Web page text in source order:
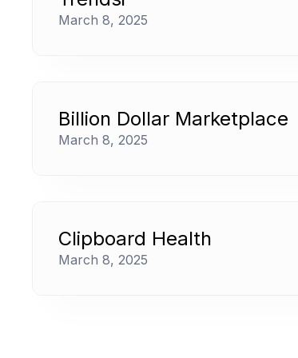
March 8, 2025
Billion Dollar Marketplace
March 8, 2025
Clipboard Health
March 8, 2025